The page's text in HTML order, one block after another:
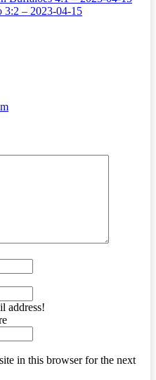
3:2 – 2023-04-15
address!
in this browser for the next